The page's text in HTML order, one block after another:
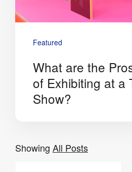
Featured
What are the
of Exhibiting at a
Show?
Showing All Posts